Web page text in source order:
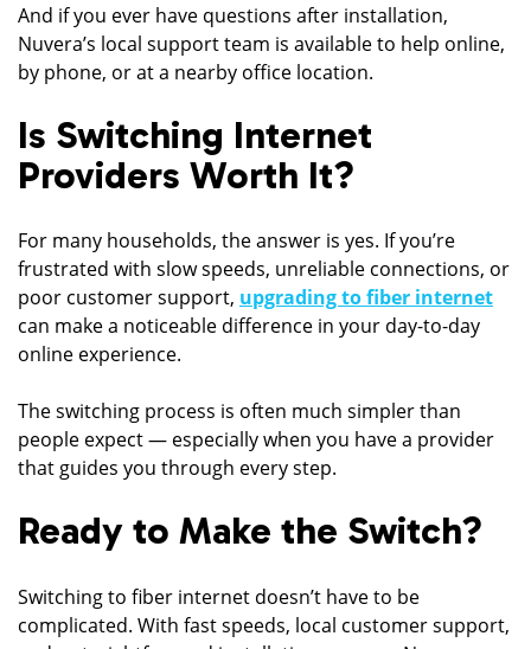
And if you ever have questions after installation,
Nuvera’s local support team is available to help online,
by phone, or at a nearby office location.
Is Switching Internet
Providers Worth It?
For many households, the answer is yes. If you’re
frustrated with slow speeds, unreliable connections, or
poor customer support, upgrading to fiber internet
can make a noticeable difference in your day-to-day
online experience.
The switching process is often much simpler than
people expect — especially when you have a provider
that guides you through every step.
Ready to Make the Switch?
Switching to fiber internet doesn’t have to be
complicated. With fast speeds, local customer support,